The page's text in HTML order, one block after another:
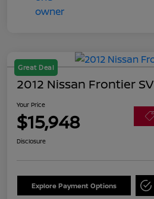
Great Deal
2012 Nissan Frontier SV
Your Price
$15,948
Disclosure
Explore Payment Options